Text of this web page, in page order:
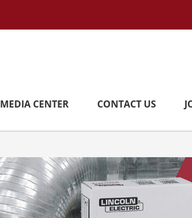
MEDIA CENTER CONTACT US